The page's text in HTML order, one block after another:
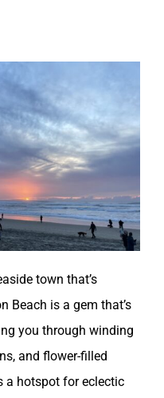
town that’s
Beach is a gem that’s
you through winding
and flower-filled
a hotspot for eclectic